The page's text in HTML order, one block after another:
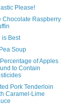
Please!
Chocolate Raspberry
is Best
Soup
of Apples
to Contain
Pork Tenderloin
Caramel-Lime